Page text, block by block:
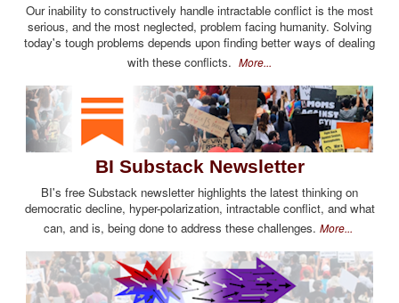
Our inability to constructively handle intractable conflict is the most
serious, and the most neglected, problem facing humanity. Solving
today's tough problems depends upon finding better ways of dealing
with these conflicts. More...
BI Substack Newsletter
BI's free Substack newsletter highlights the latest thinking on
democratic decline, hyper-polarization, intractable conflict, and what
can, and is, being done to address these challenges. More...